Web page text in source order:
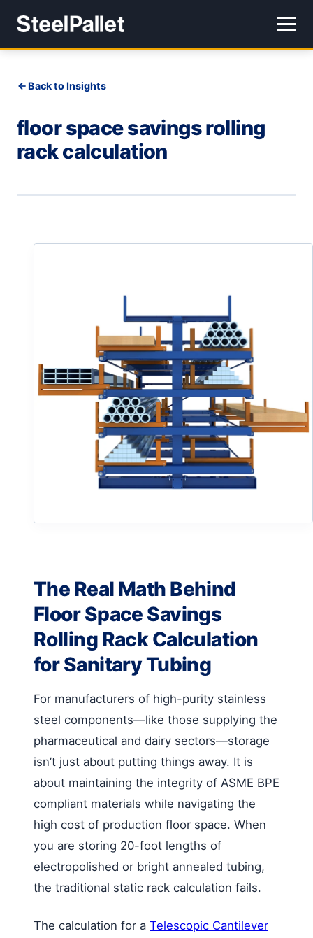
Back to Insights
floor space savings rolling
rack calculation
The Real Math Behind
Floor Space Savings
Rolling Rack Calculation
for Sanitary Tubing
For manufacturers of high-purity stainless
steel components—like those supplying the
pharmaceutical and dairy sectors—storage
isn’t just about putting things away. It is
about maintaining the integrity of ASME BPE
compliant materials while navigating the
high cost of production floor space. When
you are storing 20-foot lengths of
electropolished or bright annealed tubing,
the traditional static rack calculation fails.
The calculation for a Telescopic Cantilever